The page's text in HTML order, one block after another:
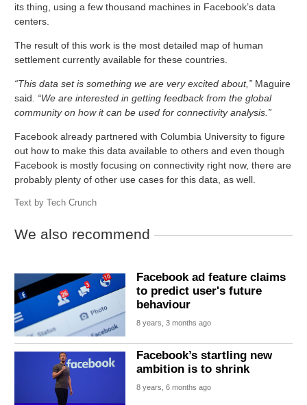
its thing, using a few thousand machines in Facebook’s data
centers.
The result of this work is the most detailed map of human
settlement currently available for these countries.
“This data set is something we are very excited about,” Maguire
said. “We are interested in getting feedback from the global
community on how it can be used for connectivity analysis.”
Facebook already partnered with Columbia University to figure
out how to make this data available to others and even though
Facebook is mostly focusing on connectivity right now, there are
probably plenty of other use cases for this data, as well.
Text by Tech Crunch
We also recommend
Facebook ad feature claims
to predict user's future
behaviour
8 years, 3 months ago
Facebook’s startling new
ambition is to shrink
8 years, 6 months ago